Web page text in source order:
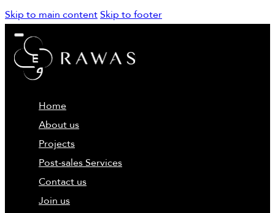
Skip to main contentSkip to footer
Home
About us
Projects
Post-sales Services
Contact us
Join us